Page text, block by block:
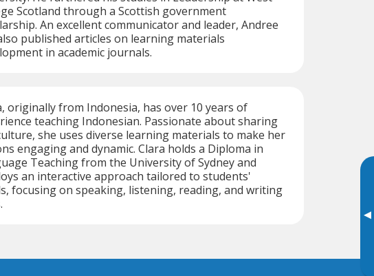
▸
Scotland through a Scottish government
An excellent communicator and leader, Andree
published articles on learning materials
in academic journals.
originally from Indonesia, has over 10 years of
teaching Indonesian. Passionate about sharing
she uses diverse learning materials to make her
engaging and dynamic. Clara holds a Diploma in
Teaching from the University of Sydney and
an interactive approach tailored to students'
focusing on speaking, listening, reading, and writing